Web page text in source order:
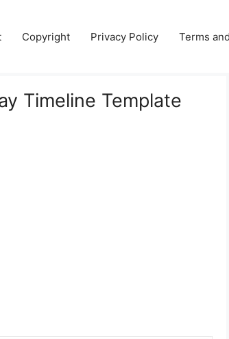
Copyright Privacy Policy Terms
Timeline Template